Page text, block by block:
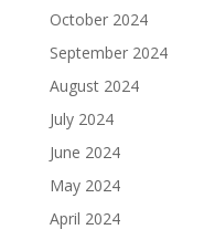
October 2024
September 2024
August 2024
July 2024
June 2024
May 2024
April 2024